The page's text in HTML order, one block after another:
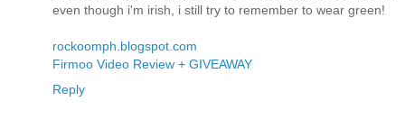
even though i'm irish, i still try to remember to wear green!
rockoomph.blogspot.com
Firmoo Video Review + GIVEAWAY
Reply